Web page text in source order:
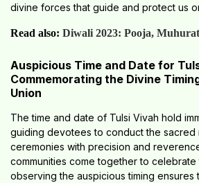
divine forces that guide and protect us
Read also: Diwali 2023: Pooja,
Auspicious Time and Date for
Commemorating the Divine
Union
The time and date of Tulsi Vivah hold
guiding devotees to conduct the sacred
ceremonies with precision and
communities come together to celebrate
observing the auspicious timing ensures